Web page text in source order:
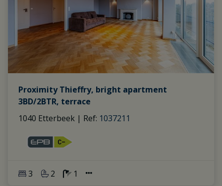
Proximity Thieffry, bright apartment
3BD/2BTR, terrace
1040 Etterbeek | Ref: 1037211
3 2 1